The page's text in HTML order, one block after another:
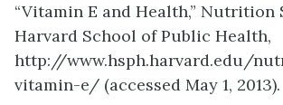
“Vitamin E and Health,” Nutrition
Harvard School of Public Health,
http://www.hsph.harvard.edu/
vitamin-e/ (accessed May 1, 2013).